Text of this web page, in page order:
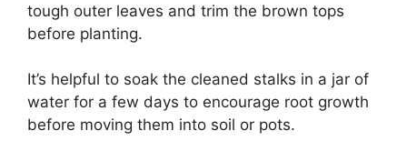
tough outer leaves and trim the brown tops
before planting.
It’s helpful to soak the cleaned stalks in a jar of
water for a few days to encourage root growth
before moving them into soil or pots.